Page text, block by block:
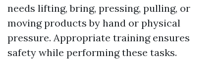
needs lifting, bring, pressing, pulling, or
moving products by hand or physical
pressure. Appropriate training ensures
safety while performing these tasks.